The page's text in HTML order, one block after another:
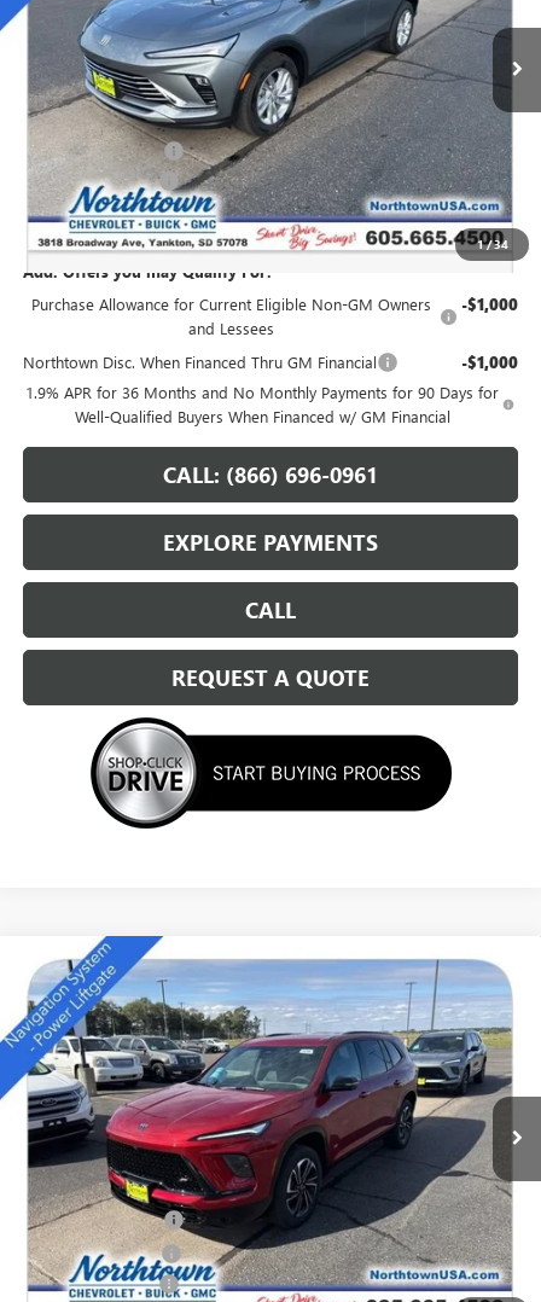
1/34
Ext.
Less
MSRP: $28,345
Northtown Discount -$1,250
Documentation Fee +$199
Sale Price: $27,294
Add. Offers you may Qualify For:
Purchase Allowance for Current Eligible Non-GM Owners
and Lessees
-$1,000
Northtown Disc. When Financed Thru GM Financial -$1,000
1.9% APR for 36 Months and No Monthly Payments for 90 Days for
Well-Qualified Buyers When Financed w/ GM Financial
CALL: (866) 696-0961
EXPLORE PAYMENTS
CALL
REQUEST A QUOTE
NEW2026BUICK ENCLAVE SPORT TOURING
Special Offer
Price Drop
VIN:5GAEVBKS4TJ174011Stock:14166
Courtesy Transportation Unit Ext. Int.
$49,684
SALE PRICE
Less
MSRP: $54,735
Northtown Discount -$4,000
Purchase Allowance -$1,250
Documentation Fee +$199
Compare Vehicle